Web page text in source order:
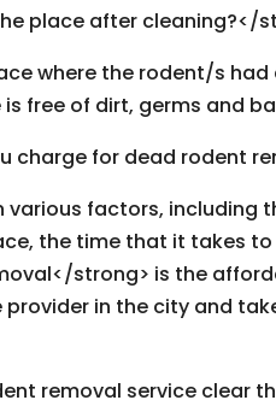
place after cleaning?</
where the rodent/s
free of dirt, germs and
charge for dead rodent
various factors, including
the time that it takes
strong> is the
in the city and
removal service clear